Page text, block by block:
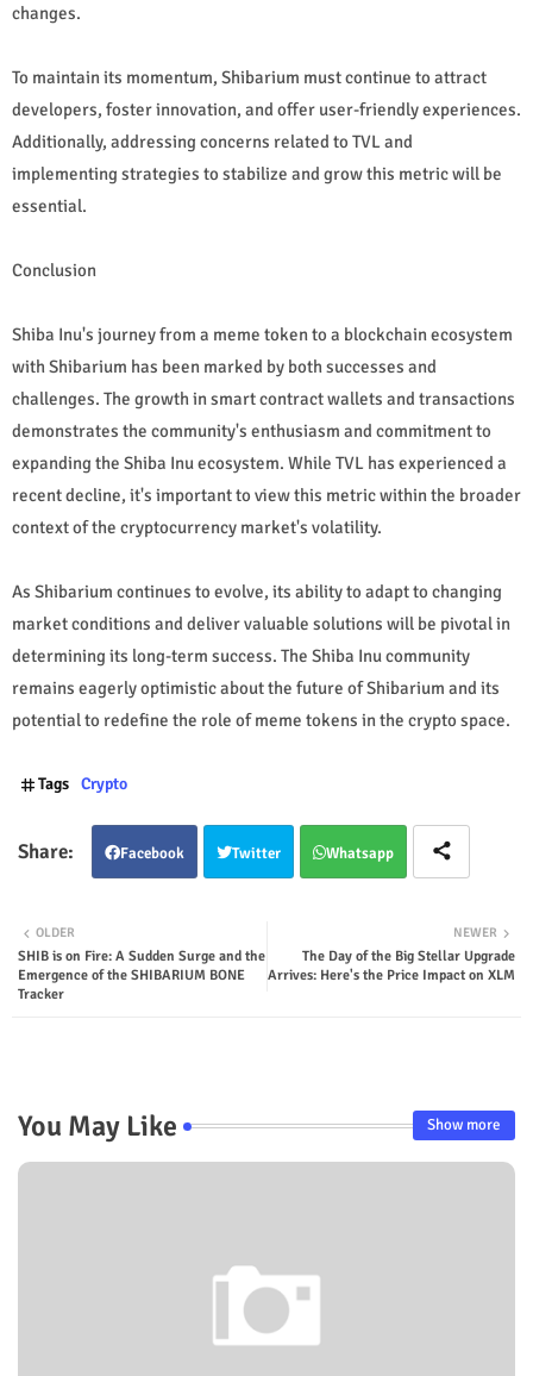
changes.
To maintain its momentum, Shibarium must continue to attract
developers, foster innovation, and offer user-friendly experiences.
Additionally, addressing concerns related to TVL and
implementing strategies to stabilize and grow this metric will be
essential.
Conclusion
Shiba Inu's journey from a meme token to a blockchain ecosystem
with Shibarium has been marked by both successes and
challenges. The growth in smart contract wallets and transactions
demonstrates the community's enthusiasm and commitment to
expanding the Shiba Inu ecosystem. While TVL has experienced a
recent decline, it's important to view this metric within the broader
context of the cryptocurrency market's volatility.
As Shibarium continues to evolve, its ability to adapt to changing
market conditions and deliver valuable solutions will be pivotal in
determining its long-term success. The Shiba Inu community
remains eagerly optimistic about the future of Shibarium and its
potential to redefine the role of meme tokens in the crypto space.
Tags Crypto
Facebook Twitter Whatsapp
NEWER
The Day of the Big Stellar Upgrade
Arrives: Here's the Price Impact on XLM
OLDER
SHIB is on Fire: A Sudden Surge and the
Emergence of the SHIBARIUM BONE
Tracker
You May Like Show more